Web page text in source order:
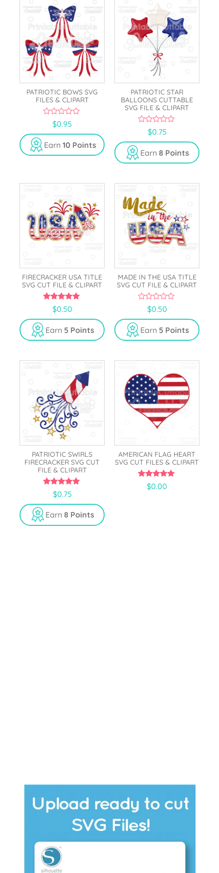
PATRIOTIC BOWS SVG
FILES & CLIPART
u
t
o
f
$0.95
Earn 10 Points
PATRIOTIC STAR
BALLOONS CUTTABLE
SVG FILE & CLIPART
u
t
o
f
$0.75
Earn 8 Points
FIRECRACKER USA TITLE
SVG CUT FILE & CLIPART
5.00
out of 5
$0.50
Earn 5 Points
MADE IN THE USA TITLE
SVG CUT FILE & CLIPART
u
t
o
f
$0.50
Earn 5 Points
PATRIOTIC SWIRLS
FIRECRACKER SVG CUT
FILE & CLIPART
5.00
out of 5
$0.75
Earn 8 Points
AMERICAN FLAG HEART
SVG CUT FILES & CLIPART
5.00
out of 5
$0.00